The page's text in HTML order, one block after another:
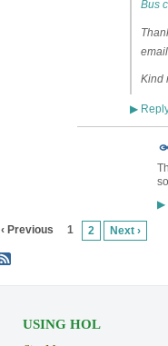
Bus
Kind
▶
▶
‹ Previous 1 2 Next ›
USING HOL